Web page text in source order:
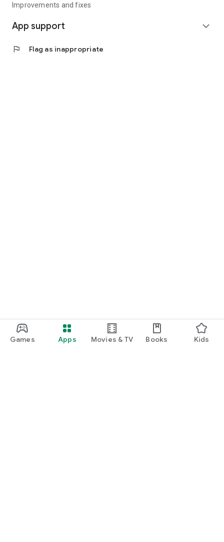
Games Apps Movies & TV Books Kids
Improvements and fixes
App support expand_more
flag Flag as inappropriate